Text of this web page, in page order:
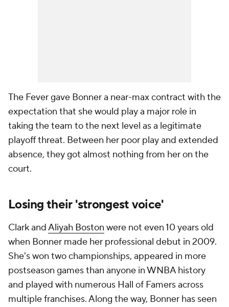
The Fever gave Bonner a near-max contract with the
expectation that she would play a major role in
taking the team to the next level as a legitimate
playoff threat. Between her poor play and extended
absence, they got almost nothing from her on the
court.
Losing their 'strongest voice'
Clark andAliyah Boston were not even 10 years old
when Bonner made her professional debut in 2009.
She's won two championships, appeared in more
postseason games than anyone in WNBA history
and played with numerous Hall of Famers across
multiple franchises. Along the way, Bonner has seen